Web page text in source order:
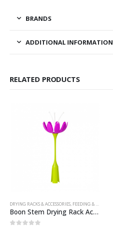
BRANDS
ADDITIONAL INFORMATION
RELATED PRODUCTS
DRYING RACKS & ACCESSORIES, FEEDING & TEETHING
Boon Stem Drying Rack Accessory – Purple/White